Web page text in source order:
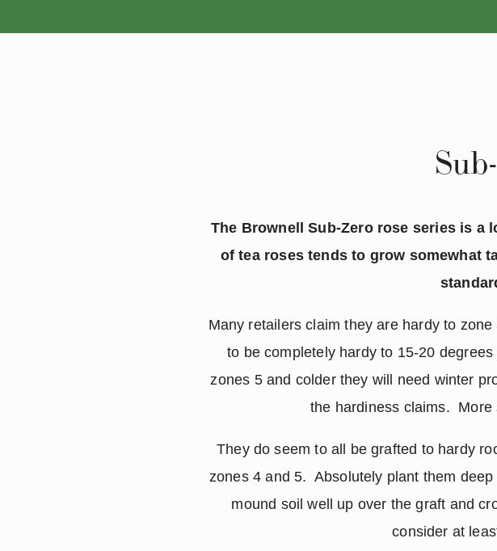
The Brownell Sub-Zero rose series is
of tea roses tends to grow somewhat
Many retailers claim they are hardy to
to be completely hardy to 15-20
zones 5 and colder they will need winter
the hardiness claims. More
They do seem to all be grafted to hardy
zones 4 and 5. Absolutely plant them
mound soil well up over the graft and
consider at